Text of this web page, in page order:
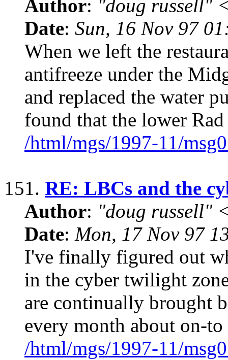
Author: "doug russell"
Date: Sun, 16 Nov 97
When we left the
antifreeze under the
and replaced the water
found that the lower Rad
/html/mgs/1997-11/
151. RE: LBCs and the
Author: "doug russell"
Date: Mon, 17 Nov 97
I've finally figured out
in the cyber twilight
are continually brought
every month about on-to
/html/mgs/1997-11/